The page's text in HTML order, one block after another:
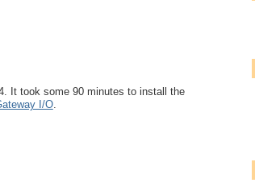
It took some 90 minutes to install the
I/O.